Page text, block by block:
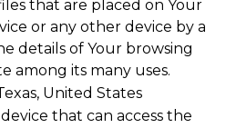
that are placed on Your
or any other device by a
details of Your browsing
among its many uses.
United States
that can access the